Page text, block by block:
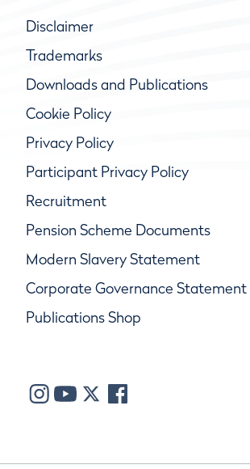
Disclaimer
Trademarks
Downloads and Publications
Cookie Policy
Privacy Policy
Participant Privacy Policy
Recruitment
Pension Scheme Documents
Modern Slavery Statement
Corporate Governance Statement
Publications Shop